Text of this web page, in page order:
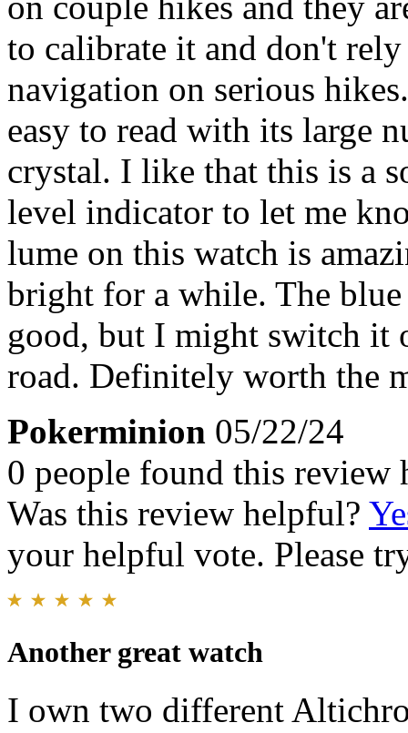
to calibrate it and don't
navigation on serious
easy to read with its large
crystal. I like that this is a
level indicator to let me
lume on this watch is
bright for a while. The
good, but I might switch it
road. Definitely worth the
Pokerminion 05/22/24
0 people found this review
Was this review helpful?
your helpful vote. Please
Another great watch
I own two different